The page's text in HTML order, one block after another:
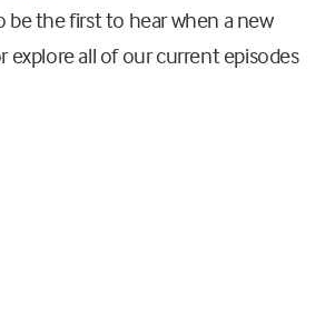
the first to hear when a new
explore all of our current episodes